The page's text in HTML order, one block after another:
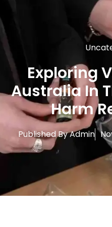
Exploring
Australia In
Harm
Published ByAdmin